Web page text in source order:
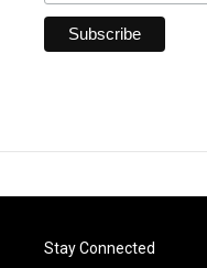
Stay Connected